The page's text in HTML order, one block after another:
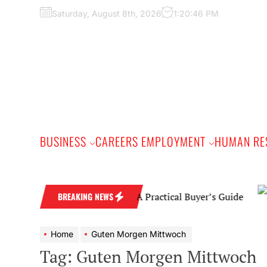
Saturday, August 8th, 2026 1:20:47 PM
BUSINESS CAREERS EMPLOYMENT HUMAN
BREAKING NEWS
Diamond Wedding Band: A Practical Buyer’s Guide
Home Guten Morgen Mittwoch
Tag: Guten Morgen Mittwoch